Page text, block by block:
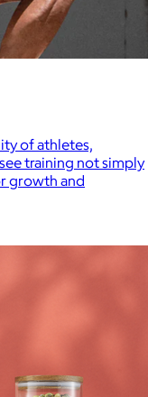
of athletes,
training not simply
growth and